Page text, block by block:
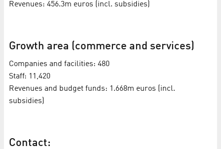
Revenues: 456.3m euros (incl. subsidies)
Growth area (commerce and services)
Companies and facilities: 480
Staff: 11,420
Revenues and budget funds: 1.668m euros (incl.
subsidies)
Contact: